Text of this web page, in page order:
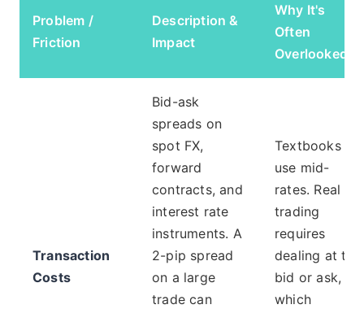
Problem /
Friction
Description &
Impact
Why It's
Often
Overlooked
Transaction
Costs
Bid-ask
spreads on
spot FX,
forward
contracts, and
interest rate
instruments. A
2-pip spread
on a large
trade can
Textbooks
use mid-
rates. Real
trading
requires
dealing at the
bid or ask,
which